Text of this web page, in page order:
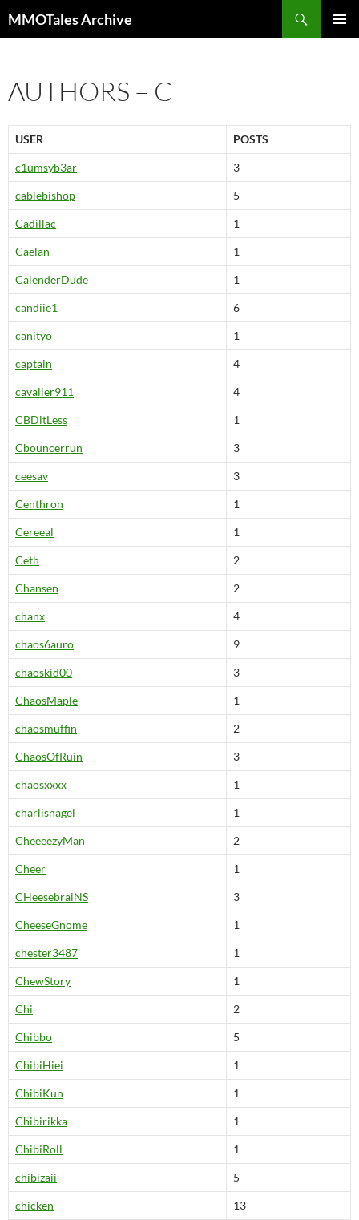
to
MMOTales Archive
AUTHORS – C
USER POSTS
c1umsyb3ar 3
cablebishop 5
Cadillac 1
Caelan 1
CalenderDude 1
candiie1 6
canityo 1
captain 4
cavalier911 4
CBDitLess 1
Cbouncerrun 3
ceesav 3
Centhron 1
Cereeal 1
Ceth 2
Chansen 2
chanx 4
chaos6auro 9
chaoskid00 3
ChaosMaple 1
chaosmuffin 2
ChaosOfRuin 3
chaosxxxx 1
charlisnagel 1
CheeeezyMan 2
Cheer 1
CHeesebraiNS 3
CheeseGnome 1
chester3487 1
ChewStory 1
Chi 2
Chibbo 5
ChibiHiei 1
ChibiKun 1
Chibirikka 1
ChibiRoll 1
chibizaii 5
chicken 13